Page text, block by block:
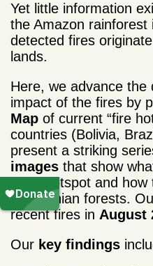
Yet little information
the Amazon
detected fires
lands.
Here, we advance the
impact of the fires by
Map of current “fire
countries (Bolivia,
present a striking
images that show
each hotspot and
Amazonian forests.
recent fires in August
Our key findings